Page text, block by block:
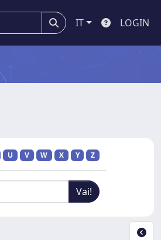
IT LOGIN
U V W X Y Z